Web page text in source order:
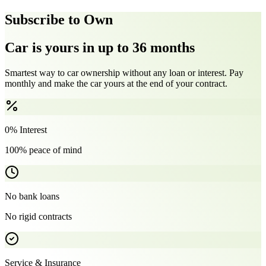
Subscribe to Own
Car is yours in up to 36 months
Smartest way to car ownership without any loan or interest. Pay
monthly and make the car yours at the end of your contract.
0% Interest
100% peace of mind
No bank loans
No rigid contracts
Service & Insurance